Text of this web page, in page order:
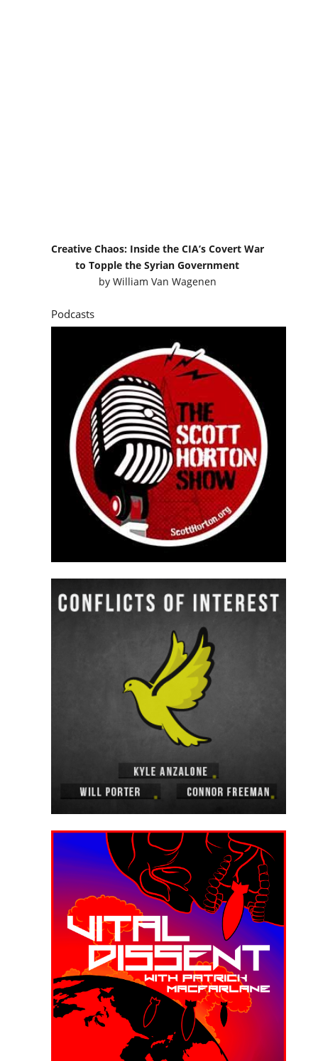
Creative Chaos: Inside the CIA’s Covert War
to Topple the Syrian Government
by William Van Wagenen
Podcasts